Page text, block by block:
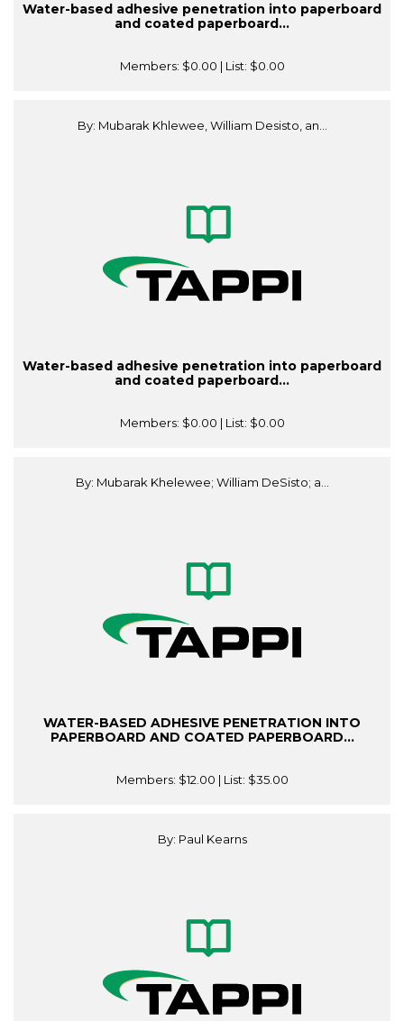
Water-based adhesive penetration into paperboard
and coated paperboard...
Members: $0.00 | List: $0.00
By: Mubarak Khlewee, William Desisto, an...
Water-based adhesive penetration into paperboard
and coated paperboard...
Members: $0.00 | List: $0.00
By: Mubarak Khelewee; William DeSisto; a...
WATER-BASED ADHESIVE PENETRATION INTO
PAPERBOARD AND COATED PAPERBOARD...
Members: $12.00 | List: $35.00
By: Paul Kearns